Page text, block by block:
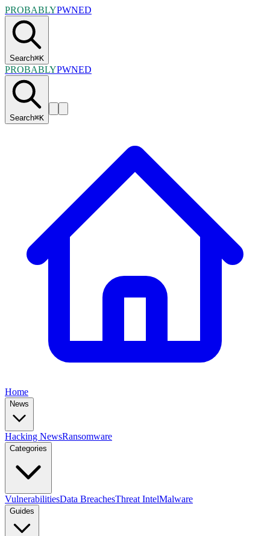
PROBABLYPWNED
Search⌘K
PROBABLYPWNED
Search⌘K
Home
News
Hacking NewsRansomware
Categories
VulnerabilitiesData BreachesThreat IntelMalware
Guides